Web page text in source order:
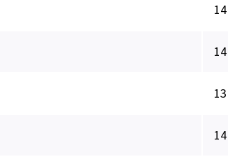
14
14
13
14